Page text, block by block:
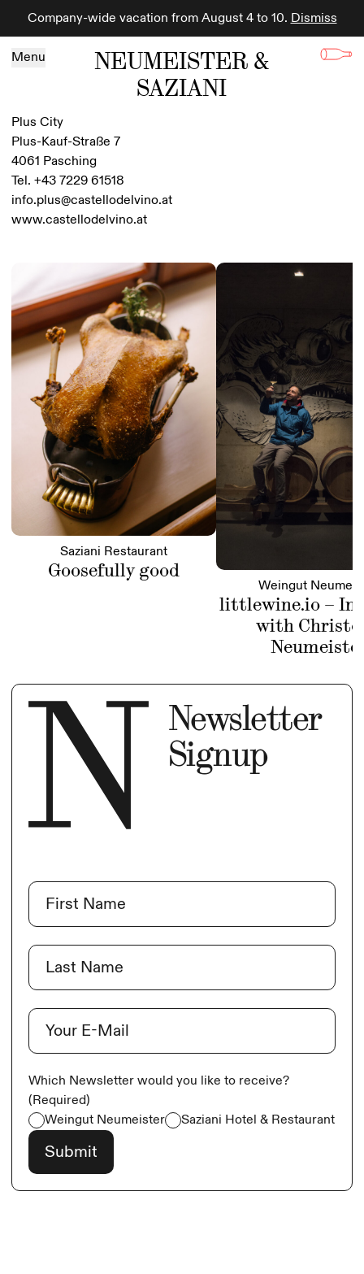
Company-wide vacation from August 4 to 10. Dismiss
Menu
NEUMEISTER &
SAZIANI
Plus City
Plus-Kauf-Straße 7
4061 Pasching
Tel. +43 7229 61518
info.plus@castellodelvino.at
www.castellodelvino.at
Saziani Restaurant
Goosefully good
Weingut
littlewine.io –
with
Newsletter
Signup
Name
E-Mail
Which Newsletter would you like to receive?
(Required)
Weingut Neumeister
Saziani Hotel & Restaurant